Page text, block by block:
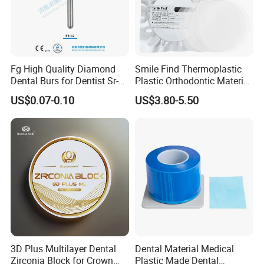
Fg High Quality Diamond
Dental Burs for Dentist Sr-
42/139-014m/838-014m
US$0.07-0.10
Smile Find Thermoplastic
Plastic Orthodontic Material
Dental Vacuum Forming
PETG Sheet
US$3.80-5.50
3D Plus Multilayer Dental
Zirconia Block for Crown
Dental Material Medical
Plastic Made Dental